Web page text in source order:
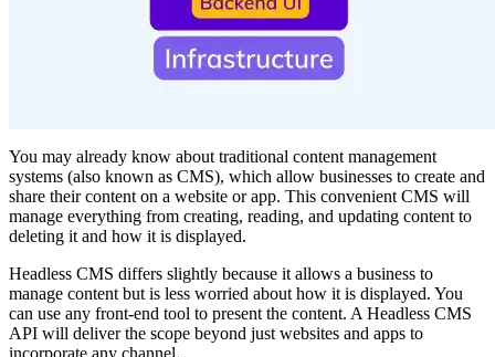
You may already know about traditional content management
systems (also known as CMS), which allow businesses to create and
share their content on a website or app. This convenient CMS will
manage everything from creating, reading, and updating content to
deleting it and how it is displayed.
Headless CMS differs slightly because it allows a business to
manage content but is less worried about how it is displayed. You
can use any front-end tool to present the content. A Headless CMS
API will deliver the scope beyond just websites and apps to